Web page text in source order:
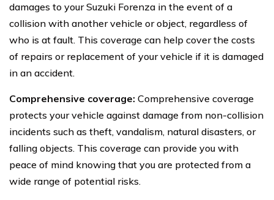
damages to your Suzuki Forenza in the event of a
collision with another vehicle or object, regardless of
who is at fault. This coverage can help cover the costs
of repairs or replacement of your vehicle if it is damaged
in an accident.
Comprehensive coverage: Comprehensive coverage
protects your vehicle against damage from non-collision
incidents such as theft, vandalism, natural disasters, or
falling objects. This coverage can provide you with
peace of mind knowing that you are protected from a
wide range of potential risks.